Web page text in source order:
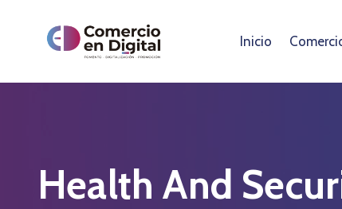
Inicio
Health And